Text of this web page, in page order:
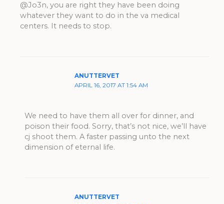
@Jo3n, you are right they have been doing
whatever they want to do in the va medical
centers. It needs to stop.
ANUTTERVET
APRIL 16, 2017 AT 1:54 AM
We need to have them all over for dinner, and
poison their food. Sorry, that’s not nice, we’ll have
cj shoot them. A faster passing unto the next
dimension of eternal life.
ANUTTERVET